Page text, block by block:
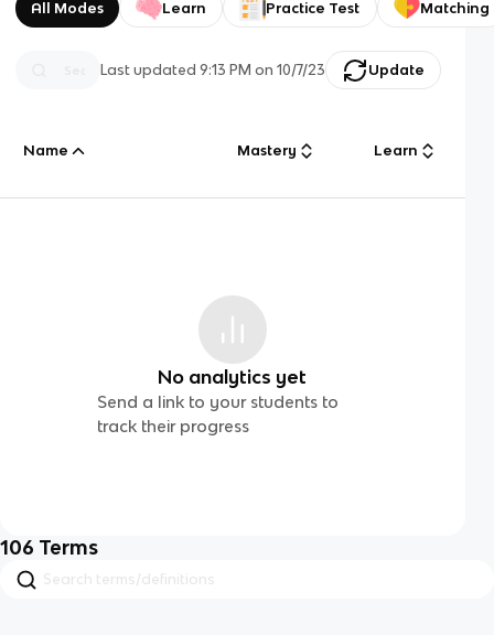
All Modes Learn Practice Test Matching
Last updated9:13 PM on 10/7/23 Update
Name Mastery Learn
No analytics yet
Send a link to your students to
track their progress
106 Terms